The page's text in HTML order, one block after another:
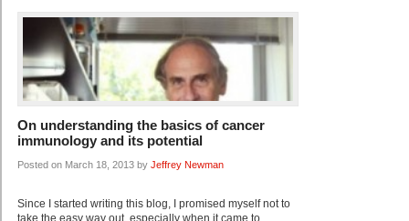
On understanding the basics of cancer
immunology and its potential
Posted on March 18, 2013 by Jeffrey Newman
Since I started writing this blog, I promised myself not to